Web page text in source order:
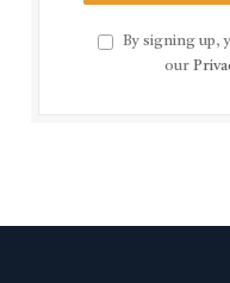
By signing up,
our